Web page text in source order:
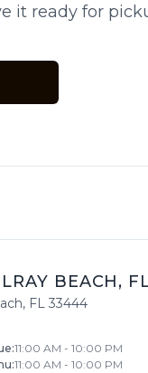
it ready for
BEACH,
, FL 33444
:11:00 AM - 10:00 PM
:11:00 AM - 10:00 PM